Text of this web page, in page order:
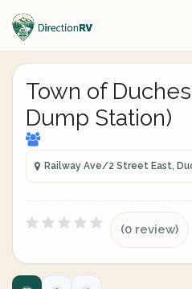
Town of
Dump Station)
Railway Ave/2 Street East,
(0 review)